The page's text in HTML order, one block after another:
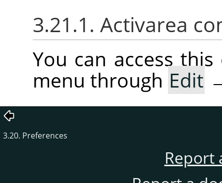
3.21.1. Activarea
You can access
menu through Edit
3.20. Preferences
Report